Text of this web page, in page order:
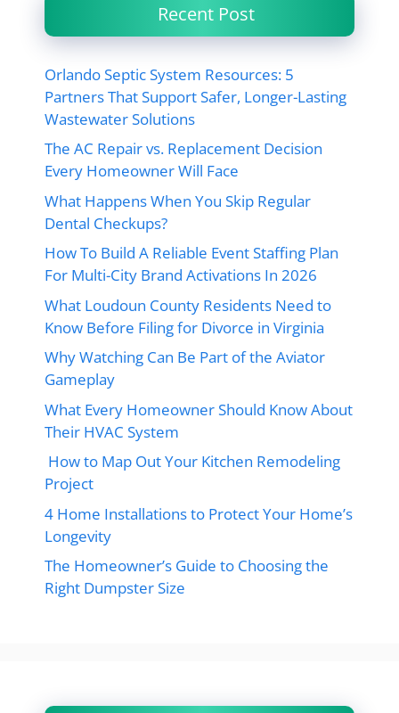
Recent Post
Orlando Septic System Resources: 5
Partners That Support Safer, Longer-Lasting
Wastewater Solutions
The AC Repair vs. Replacement Decision
Every Homeowner Will Face
What Happens When You Skip Regular
Dental Checkups?
How To Build A Reliable Event Staffing Plan
For Multi-City Brand Activations In 2026
What Loudoun County Residents Need to
Know Before Filing for Divorce in Virginia
Why Watching Can Be Part of the Aviator
Gameplay
What Every Homeowner Should Know About
Their HVAC System
How to Map Out Your Kitchen Remodeling
Project
4 Home Installations to Protect Your Home’s
Longevity
The Homeowner’s Guide to Choosing the
Right Dumpster Size